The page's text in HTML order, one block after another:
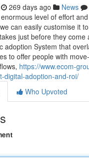
269 days ago News
level of effort
can easily customise it
just before they come
adoption System that
to offer people with
https://www.ecom-
digital-adoption-and-roi/
Who Upvoted